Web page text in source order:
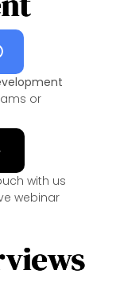
or
with us
webinar